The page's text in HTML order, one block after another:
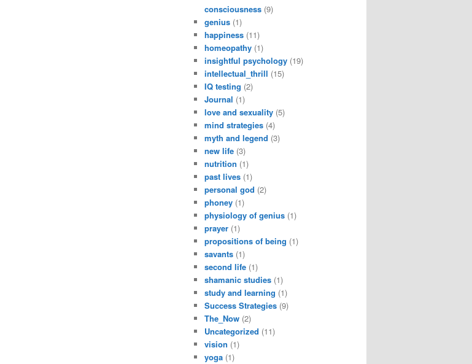
consciousness (9)
genius (1)
happiness (11)
homeopathy (1)
insightful psychology (19)
intellectual_thrill (15)
IQ testing (2)
Journal (1)
love and sexuality (5)
mind strategies (4)
myth and legend (3)
new life (3)
nutrition (1)
past lives (1)
personal god (2)
phoney (1)
physiology of genius (1)
prayer (1)
propositions of being (1)
savants (1)
second life (1)
shamanic studies (1)
study and learning (1)
Success Strategies (9)
The_Now (2)
Uncategorized (11)
vision (1)
yoga (1)